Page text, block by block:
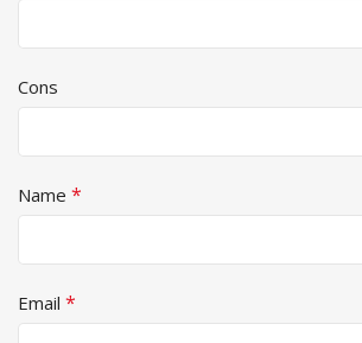
Cons
Name *
Email *